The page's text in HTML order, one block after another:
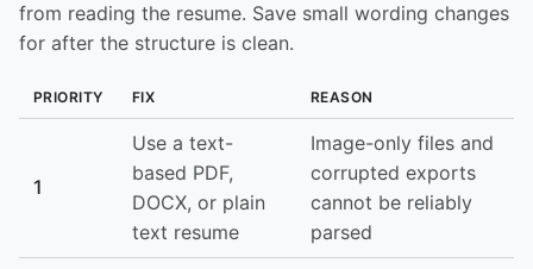
from reading the resume. Save small wording changes
for after the structure is clean.
PRIORITY FIX REASON
1
Use a text-
based PDF,
DOCX, or plain
text resume
Image-only files and
corrupted exports
cannot be reliably
parsed